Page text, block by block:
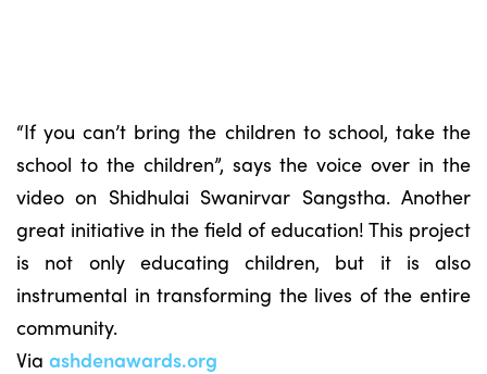
“If you can’t bring the children to school, take the
school to the children”, says the voice over in the
video on Shidhulai Swanirvar Sangstha. Another
great initiative in the field of education! This project
is not only educating children, but it is also
instrumental in transforming the lives of the entire
community.
Via ashdenawards.org